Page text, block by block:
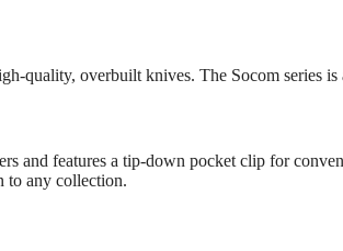
quality, overbuilt knives. The Socom series
and features a tip-down pocket clip for
to any collection.